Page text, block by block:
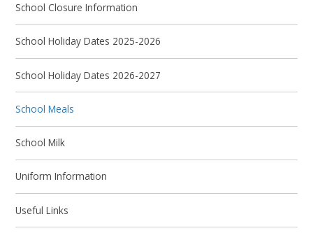
School Closure Information
School Holiday Dates 2025-2026
School Holiday Dates 2026-2027
School Meals
School Milk
Uniform Information
Useful Links